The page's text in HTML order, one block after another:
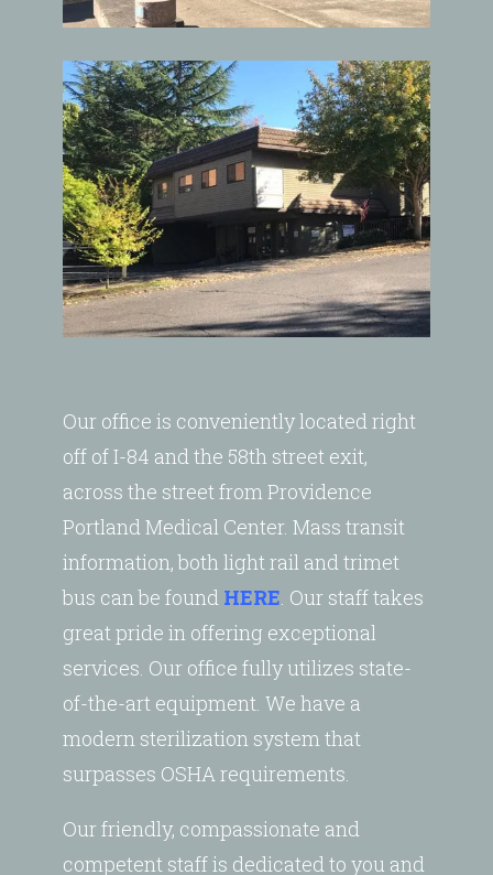
Our office is conveniently located right
off of I-84 and the 58th street exit,
across the street from Providence
Portland Medical Center. Mass transit
information, both light rail and trimet
bus can be found HERE. Our staff takes
great pride in offering exceptional
services. Our office fully utilizes state-
of-the-art equipment. We have a
modern sterilization system that
surpasses OSHA requirements.
Our friendly, compassionate and
competent staff is dedicated to you and